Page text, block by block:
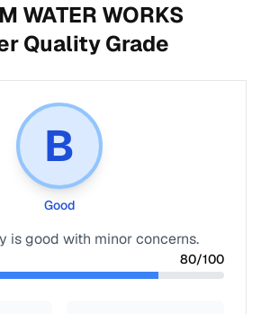
WATER WORKS
Quality Grade
B
Good
is good with minor concerns.
80/100